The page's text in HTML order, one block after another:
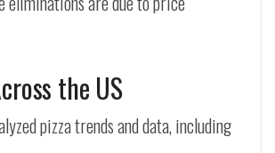
the US
pizza trends and data, including